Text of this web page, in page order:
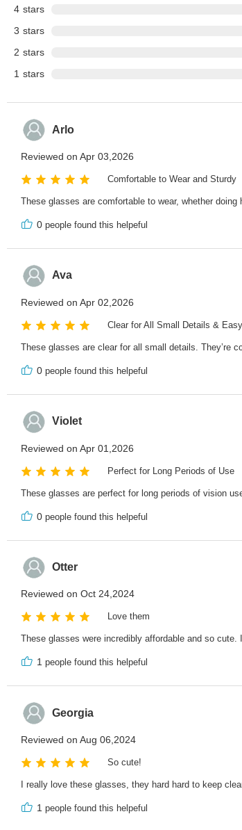
4 stars
3 stars
2 stars
1 stars
Arlo
Reviewed on Apr 03,2026
Comfortable to Wear and Sturdy
These glasses are comfortable to wear, whether
0 people found this helpeful
Ava
Reviewed on Apr 02,2026
Clear for All Small Details &
These glasses are clear for all small details. They’re
0 people found this helpeful
Violet
Reviewed on Apr 01,2026
Perfect for Long Periods of Use
These glasses are perfect for long periods of vision
0 people found this helpeful
Otter
Reviewed on Oct 24,2024
Love them
These glasses were incredibly affordable and so
1 people found this helpeful
Georgia
Reviewed on Aug 06,2024
So cute!
I really love these glasses, they hard hard to keep
1 people found this helpeful